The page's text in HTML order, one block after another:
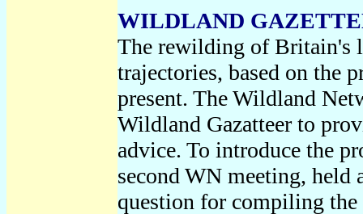
WILDLAND
The rewilding of Britain's
trajectories, based on the
present. The Wildland
Wildland Gazatteer to
advice. To introduce the
second WN meeting,
question for compiling the